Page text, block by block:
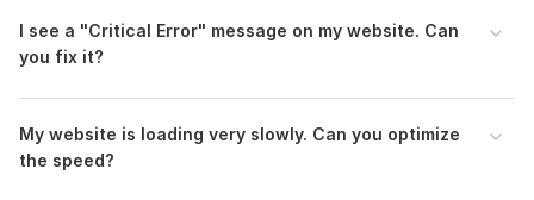
To get started, the seller needs:
Access to WordPress Admin
To resolve the issues, I will need access to your WordPress
dashboard. Please provide login credentials (username and
password) for an account with administrative privileges.
I see a "Critical Error" message on my website. Can
you fix it?
My website is loading very slowly. Can you optimize
the speed?